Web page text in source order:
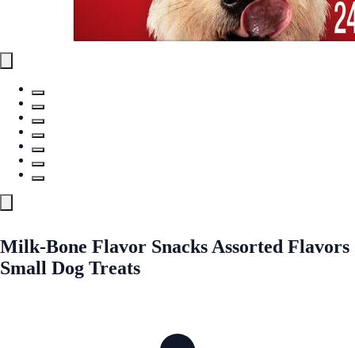
Milk-Bone Flavor Snacks Assorted Flavors
Small Dog Treats